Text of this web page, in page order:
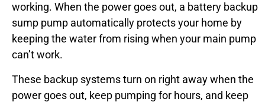
working. When the power goes out, a battery backup
sump pump automatically protects your home by
keeping the water from rising when your main pump
can’t work.
These backup systems turn on right away when the
power goes out, keep pumping for hours, and keep